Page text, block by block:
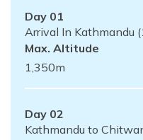
Day 01
Arrival In Kathmandu
Max. Altitude
1,350m
Day 02
Kathmandu to